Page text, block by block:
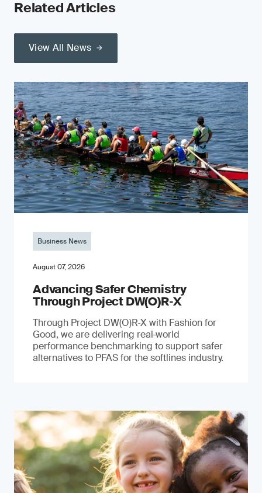
Related Articles
View All News
Business News
August 07, 2026
Advancing Safer Chemistry
Through Project DW(O)R‐X
Through Project DW(O)R‑X with Fashion for
Good, we are delivering real‑world
performance benchmarking to support safer
alternatives to PFAS for the softlines industry.